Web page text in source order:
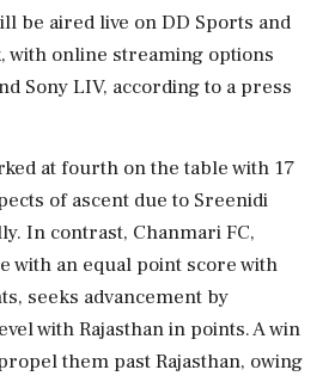
be aired live on DD Sports and
with online streaming options
Sony LIV, according to a press
at fourth on the table with 17
of ascent due to Sreenidi
In contrast, Chanmari FC,
with an equal point score with
seeks advancement by
with Rajasthan in points. A win
them past Rajasthan, owing